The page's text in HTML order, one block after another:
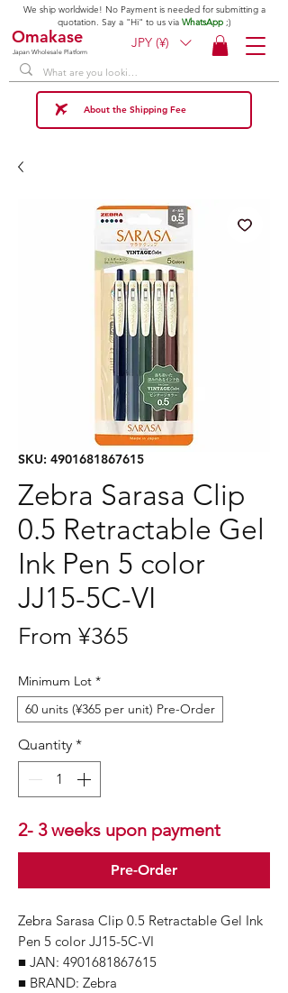
Omakase
Japan Wholesale Platform
JPY (¥)
We ship worldwide! No Payment is needed for submitting a
quotation. Say a "Hi" to us via WhatsApp ;)
About the Shipping Fee
SKU: 4901681867615
Zebra Sarasa Clip
0.5 Retractable Gel
Ink Pen 5 color
JJ15-5C-VI
From ¥365
Minimum Lot *
60 units (¥365 per unit) Pre-Order
Quantity *
2- 3 weeks upon payment
Pre-Order
Zebra Sarasa Clip 0.5 Retractable Gel Ink
Pen 5 color JJ15-5C-VI
■ JAN: 4901681867615
■ BRAND: Zebra